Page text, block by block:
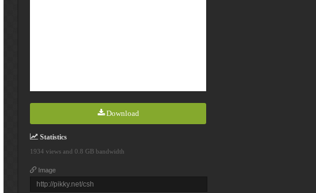
Download
Statistics
1934 views and 0.8 GB bandwidth
Image